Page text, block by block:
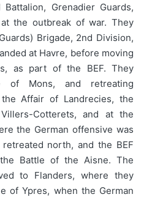
Grenadier Guards,
the outbreak of war. They
Brigade, 2nd Division,
at Havre, before moving
as part of the BEF. They
Mons, and retreating
Affair of Landrecies, the
Cotterets, and at the
the German offensive was
north, and the BEF
Battle of the Aisne. The
to Flanders, where they
of Ypres, when the German